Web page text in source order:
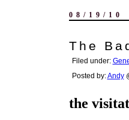
08/19/10
The
Filed under:
Posted by:Andy
the